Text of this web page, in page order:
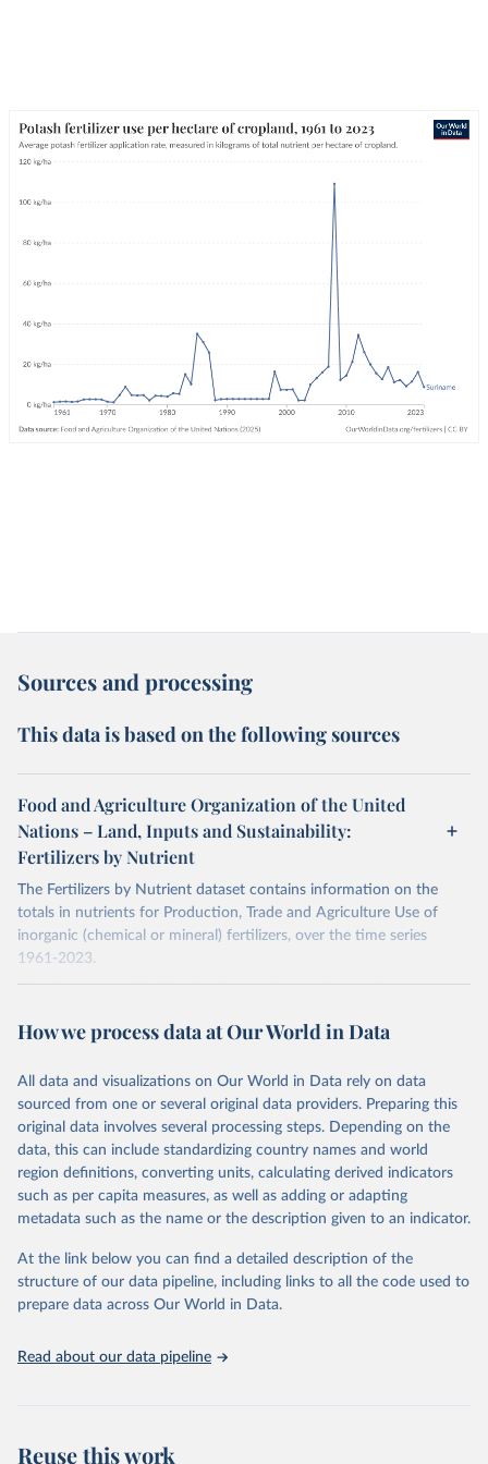
Sources and processing
This data is based on the following sources
Food and Agriculture Organization of the United
Nations – Land, Inputs and Sustainability:
Fertilizers by Nutrient
The Fertilizers by Nutrient dataset contains information on the
totals in nutrients for Production, Trade and Agriculture Use of
inorganic (chemical or mineral) fertilizers, over the time series
1961-2023.
The data are provided for the three primary plant nutrients:
(expressed as K2O). Both straight and compound fertilizers are
There is information on the methodology available at:https://files-
faostat.fao.org/production/RFN/RFN_EN_README.pdf
Retrieved on
February 25, 2026
Retrieved from
http://www.fao.org/faostat/en/#data/RFN
Citation
prior to any processing or adaptation by Our World in Data.
data downloaded from this page, please use the suggested citation
given in Reuse This Work below.
Food and Agriculture Organization of the United
How we process data at Our World in Data
All data and visualizations on Our World in Data rely on data
sourced from one or several original data providers. Preparing this
original data involves several processing steps. Depending on the
data, this can include standardizing country names and world
region definitions, converting units, calculating derived indicators
such as per capita measures, as well as adding or adapting
metadata such as the name or the description given to an indicator.
At the link below you can find a detailed description of the
structure of our data pipeline, including links to all the code used to
prepare data across Our World in Data.
Read about our data pipeline
Reuse this work